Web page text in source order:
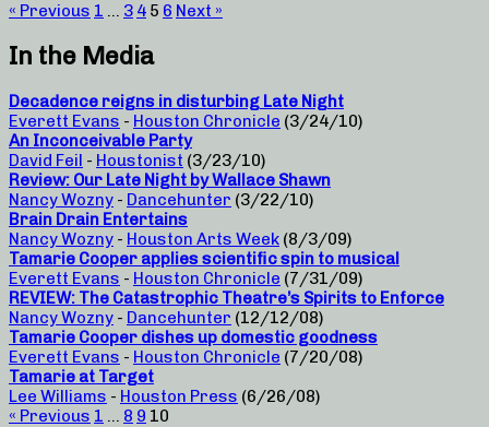
« Previous 1 … 3 4 5 6 Next »
In the Media
Decadence reigns in disturbing Late Night
Everett Evans - Houston Chronicle (3/24/10)
An Inconceivable Party
David Feil - Houstonist (3/23/10)
Review: Our Late Night by Wallace Shawn
Nancy Wozny - Dancehunter (3/22/10)
Brain Drain Entertains
Nancy Wozny - Houston Arts Week (8/3/09)
Tamarie Cooper applies scientific spin to musical
Everett Evans - Houston Chronicle (7/31/09)
REVIEW: The Catastrophic Theatre’s Spirits to Enforce
Nancy Wozny - Dancehunter (12/12/08)
Tamarie Cooper dishes up domestic goodness
Everett Evans - Houston Chronicle (7/20/08)
Tamarie at Target
Lee Williams - Houston Press (6/26/08)
« Previous 1 … 8 9 10